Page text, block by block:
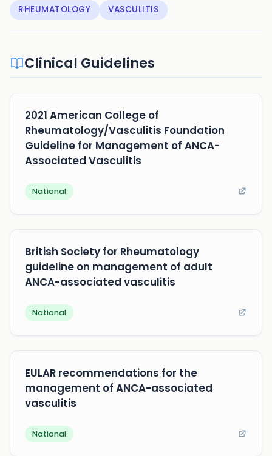
RHEUMATOLOGY VASCULITIS
Clinical Guidelines
2021 American College of
Rheumatology/Vasculitis Foundation
Guideline for Management of ANCA-
Associated Vasculitis
National
British Society for Rheumatology
guideline on management of adult
ANCA-associated vasculitis
National
EULAR recommendations for the
management of ANCA-associated
vasculitis
National